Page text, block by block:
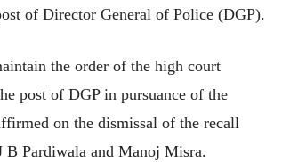
of Director General of Police (DGP).
the order of the high court
post of DGP in pursuance of the
on the dismissal of the recall
B Pardiwala and Manoj Misra.